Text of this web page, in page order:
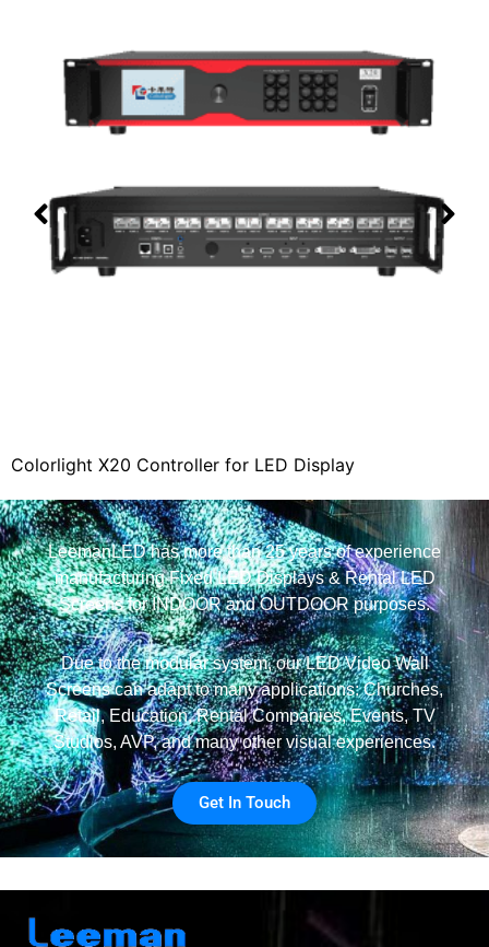
Colorlight X20 Controller for LED Display
LeemanLED has more than 25 years of experience
manufacturing Fixed LED Displays & Rental LED
Screens for INDOOR and OUTDOOR purposes.
Due to the modular system, our LED Video Wall
Screens can adapt to many applications: Churches,
Retail, Education, Rental Companies, Events, TV
Studios, AVP, and many other visual experiences.
Get In Touch